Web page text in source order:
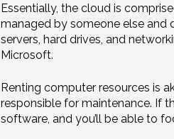
Essentially, the cloud is
managed by someone else and
servers, hard drives, and
Microsoft.
Renting computer resources is
responsible for maintenance. If
software, and you’ll be able to